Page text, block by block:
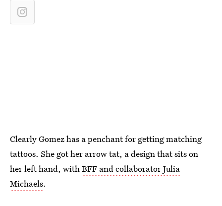
Clearly Gomez has a penchant for getting matching
tattoos. She got her arrow tat, a design that sits on
her left hand, withBFF and collaborator Julia
Michaels.